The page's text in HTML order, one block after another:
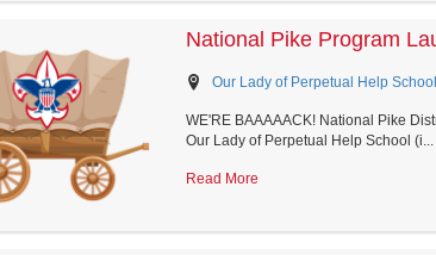
National Pike Program
Our Lady of Perpetual Help
WE'RE BAAAAACK! National Pike
Our Lady of Perpetual Help School (i...
Read More